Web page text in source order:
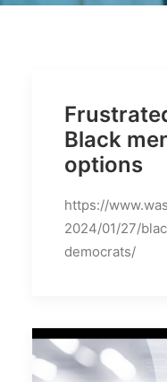
BECOME A MEMBER
Black
options
https://
2024/01/27/
democrats/